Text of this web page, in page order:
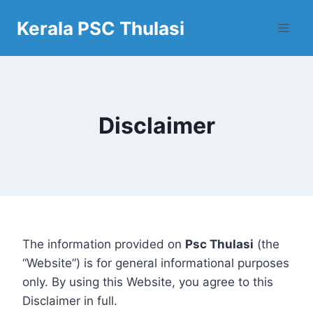
Kerala PSC Thulasi
Disclaimer
The information provided on Psc Thulasi (the
“Website”) is for general informational purposes
only. By using this Website, you agree to this
Disclaimer in full.